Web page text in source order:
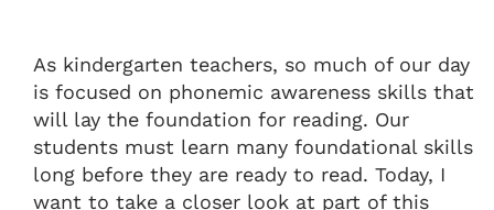
As kindergarten teachers, so much of our day
is focused on phonemic awareness skills that
will lay the foundation for reading. Our
students must learn many foundational skills
long before they are ready to read. Today, I
want to take a closer look at part of this